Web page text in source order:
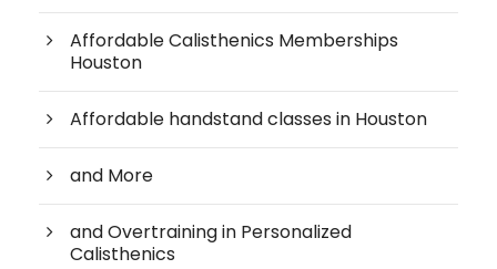
Affordable Calisthenics Memberships
Houston
Affordable handstand classes in Houston
and More
and Overtraining in Personalized
Calisthenics